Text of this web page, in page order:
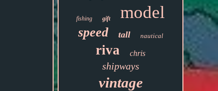
fishing gift model
speed tall nautical
riva chris
shipways
vintage